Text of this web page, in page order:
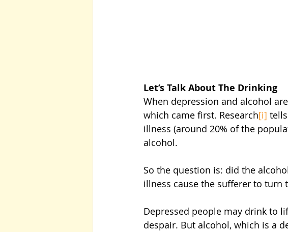
Let’s Talk About The Drinking
When depression and alcohol
which came first. Research[i]
illness (around 20% of the
alcohol.
So the question is: did the
illness cause the sufferer to turn
Depressed people may drink to
despair. But alcohol, which is a